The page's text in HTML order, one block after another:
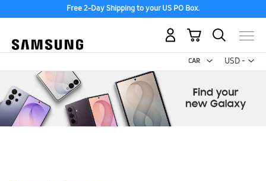
Free 2-Day Shipping to your US PO Box.
USD -
US
My Cart